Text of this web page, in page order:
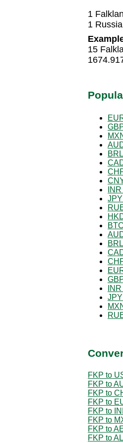
1
1
15
FKP to
FKP to
FKP to
FKP to
FKP to
FKP to
FKP to
FKP to